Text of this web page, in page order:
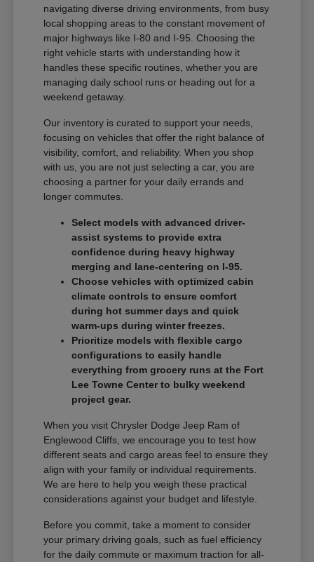
navigating diverse driving environments, from busy
local shopping areas to the constant movement of
major highways like I-80 and I-95. Choosing the
right vehicle starts with understanding how it
handles these specific routines, whether you are
managing daily school runs or heading out for a
weekend getaway.
Our inventory is curated to support your needs,
focusing on vehicles that offer the right balance of
visibility, comfort, and reliability. When you shop
with us, you are not just selecting a car, you are
choosing a partner for your daily errands and
longer commutes.
Select models with advanced driver-
assist systems to provide extra
confidence during heavy highway
merging and lane-centering on I-95.
Choose vehicles with optimized cabin
climate controls to ensure comfort
during hot summer days and quick
warm-ups during winter freezes.
Prioritize models with flexible cargo
configurations to easily handle
everything from grocery runs at the Fort
Lee Towne Center to bulky weekend
project gear.
When you visit Chrysler Dodge Jeep Ram of
Englewood Cliffs, we encourage you to test how
different seats and cargo areas feel to ensure they
align with your family or individual requirements.
We are here to help you weigh these practical
considerations against your budget and lifestyle.
Before you commit, take a moment to consider
your primary driving goals, such as fuel efficiency
for the daily commute or maximum traction for all-